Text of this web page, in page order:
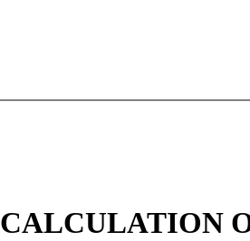
CALCULATION